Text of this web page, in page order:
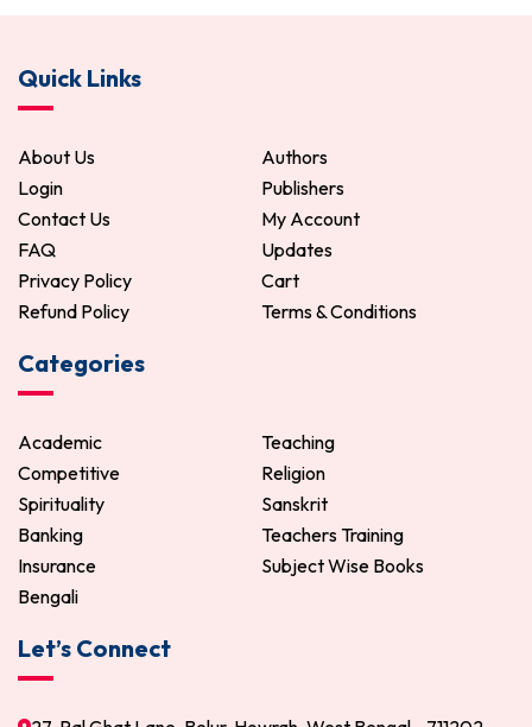
Quick Links
About Us
Authors
Login
Publishers
Contact Us
My Account
FAQ
Updates
Privacy Policy
Cart
Refund Policy
Terms & Conditions
Categories
Academic
Teaching
Competitive
Religion
Spirituality
Sanskrit
Banking
Teachers Training
Insurance
Subject Wise Books
Bengali
Let’s Connect